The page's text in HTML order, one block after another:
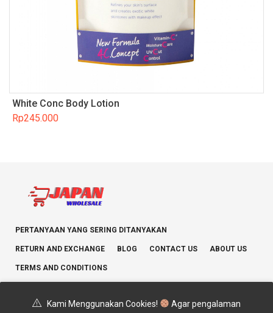
White Conc Body Lotion
Rp245.000
PERTANYAAN YANG SERING DITANYAKAN
RETURN AND EXCHANGE BLOG CONTACT US ABOUT US
TERMS AND CONDITIONS
Kami Menggunakan Cookies!
Agar pengalaman